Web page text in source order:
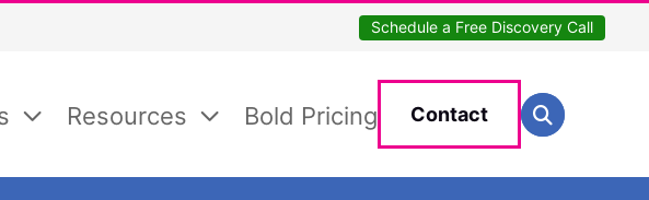
Schedule a Free Discovery Call
Resources Bold Pricing Contact
Search for:
Search